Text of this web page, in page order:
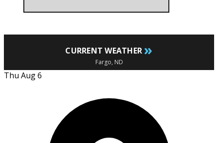
CURRENT WEATHER »
Fargo, ND
Thu Aug 6